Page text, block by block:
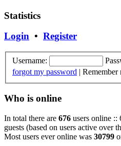
Statistics
Login • Register
Username:
forgot my password | Remember
Who is online
In total there are 676 users online ::
guests (based on users active over
Most users ever online was 30799